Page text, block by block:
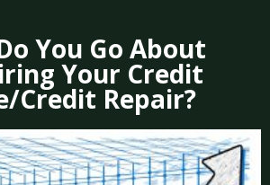
You Go About
Your Credit
Credit Repair?